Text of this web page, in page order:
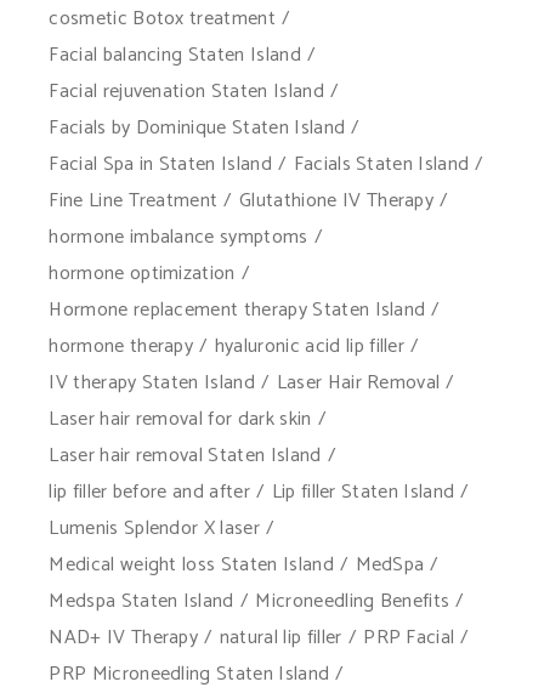
cosmetic Botox treatment
Facial balancing Staten Island
Facial rejuvenation Staten Island
Facials by Dominique Staten Island
Facial Spa in Staten Island
Facials Staten Island
Fine Line Treatment
Glutathione IV Therapy
hormone imbalance symptoms
hormone optimization
Hormone replacement therapy Staten Island
hormone therapy
hyaluronic acid lip filler
IV therapy Staten Island
Laser Hair Removal
Laser hair removal for dark skin
Laser hair removal Staten Island
lip filler before and after
Lip filler Staten Island
Lumenis Splendor X laser
Medical weight loss Staten Island
MedSpa
Medspa Staten Island
Microneedling Benefits
NAD+ IV Therapy
natural lip filler
PRP Facial
PRP Microneedling Staten Island